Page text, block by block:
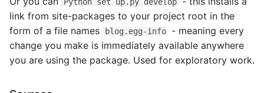
link from site-packages to your project root in the
form of a file names
blog.egg-info
- meaning every
change you make is immediately available anywhere
you are using the package. Used for exploratory work.